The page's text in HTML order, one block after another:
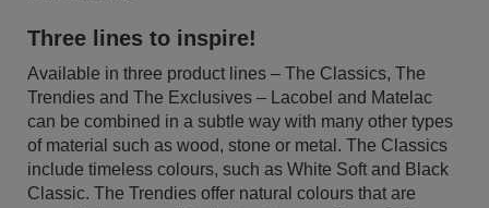
Three lines to inspire!
Available in three product lines – The Classics, The
Trendies and The Exclusives – Lacobel and Matelac
can be combined in a subtle way with many other types
of material such as wood, stone or metal. The Classics
include timeless colours, such as White Soft and Black
Classic. The Trendies offer natural colours that are